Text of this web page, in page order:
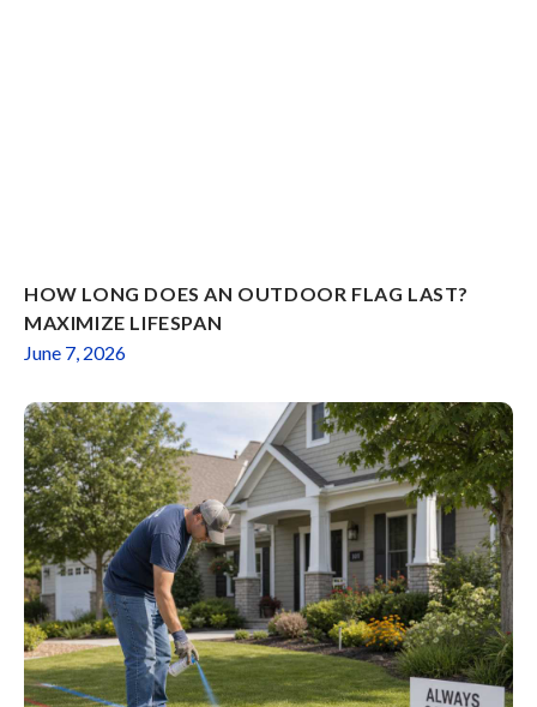
HOW LONG DOES AN OUTDOOR FLAG LAST?
MAXIMIZE LIFESPAN
June 7, 2026